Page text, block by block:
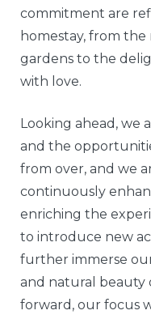
commitment are
homestay, from
gardens to the
with love.
Looking ahead,
and the
from over, and we
continuously
enriching the
to introduce new
further immerse
and natural beauty
forward, our focus